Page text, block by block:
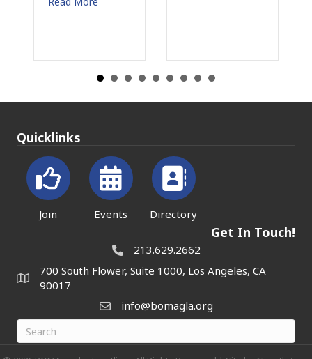
Quicklinks
Join Events Directory
Get In Touch!
213.629.2662
700 South Flower, Suite 1000, Los Angeles, CA
90017
info@bomagla.org